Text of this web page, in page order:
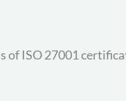
ISO 27001